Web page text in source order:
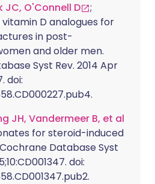
JC, O'Connell D
;
D analogues for
in post-
and older men.
Syst Rev. 2014 Apr
doi:
JH, Vandermeer B, et al
for steroid-induced
Database Syst
doi: